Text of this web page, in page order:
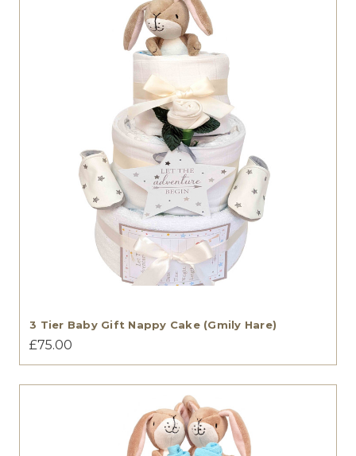
3 Tier Baby Gift Nappy Cake (Gmily Hare)
£75.00